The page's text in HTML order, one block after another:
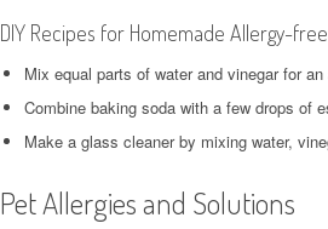
DIY Recipes for Homemade Allergy-
Mix equal parts of water and vinegar for an
Combine baking soda with a few drops of
Make a glass cleaner by mixing water,
Pet Allergies and Solutions